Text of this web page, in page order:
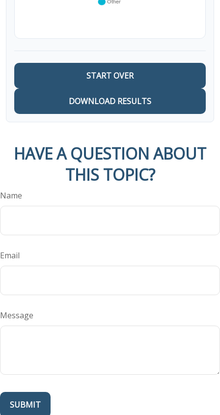
START OVER
DOWNLOAD RESULTS
HAVE A QUESTION ABOUT
THIS TOPIC?
Name
Email
Message